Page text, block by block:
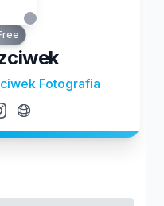
Fotografia